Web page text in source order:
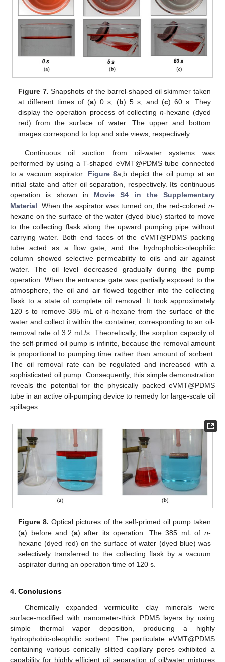
Figure 7. Snapshots of the barrel-shaped oil skimmer taken
at different times of (a) 0 s, (b) 5 s, and (c) 60 s. They
display the operation process of collecting n-hexane (dyed
red) from the surface of water. The upper and bottom
images correspond to top and side views, respectively.
Continuous oil suction from oil-water systems was
performed by using a T-shaped eVMT@PDMS tube connected
to a vacuum aspirator. Figure 8a,b depict the oil pump at an
initial state and after oil separation, respectively. Its continuous
operation is shown in Movie S4 in the Supplementary
Material. When the aspirator was turned on, the red-colored n-
hexane on the surface of the water (dyed blue) started to move
to the collecting flask along the upward pumping pipe without
carrying water. Both end faces of the eVMT@PDMS packing
tube acted as a flow gate, and the hydrophobic-oleophilic
column showed selective permeability to oils and air against
water. The oil level decreased gradually during the pump
operation. When the entrance gate was partially exposed to the
atmosphere, the oil and air flowed together into the collecting
flask to a state of complete oil removal. It took approximately
120 s to remove 385 mL ofn-hexane from the surface of the
water and collect it within the container, corresponding to an oil-
removal rate of 3.2 mL/s. Theoretically, the sorption capacity of
the self-primed oil pump is infinite, because the removal amount
is proportional to pumping time rather than amount of sorbent.
The oil removal rate can be regulated and increased with a
sophisticated oil pump. Consequently, this simple demonstration
reveals the potential for the physically packed eVMT@PDMS
tube in an active oil-pumping device to remedy for large-scale oil
spillages.
Figure 8. Optical pictures of the self-primed oil pump taken
(a) before and (a) after its operation. The 385 mL of n-
hexane (dyed red) on the surface of water (dyed blue) was
selectively transferred to the collecting flask by a vacuum
aspirator during an operation time of 120 s.
4. Conclusions
Chemically expanded vermiculite clay minerals were
surface-modified with nanometer-thick PDMS layers by using
simple thermal vapor deposition, producing a highly
hydrophobic-oleophilic sorbent. The particulate eVMT@PDMS
containing various conically slitted capillary pores exhibited a
capability for highly efficient oil separation of oil/water mixtures